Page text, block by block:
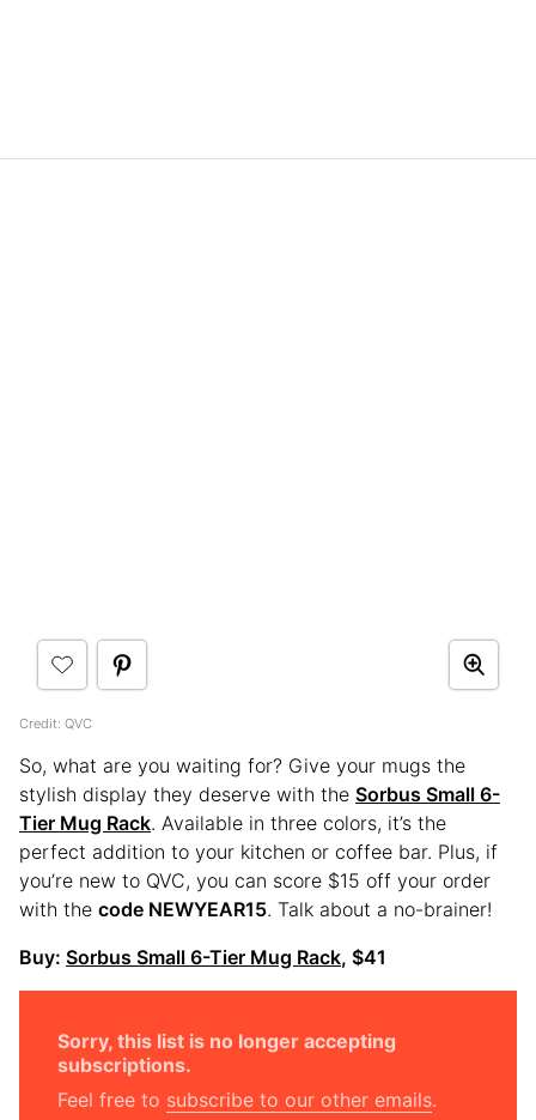
Credit: QVC
So, what are you waiting for? Give your mugs the
stylish display they deserve with the Sorbus Small 6-
Tier Mug Rack. Available in three colors, it’s the
perfect addition to your kitchen or coffee bar. Plus, if
you’re new to QVC, you can score $15 off your order
with the code NEWYEAR15. Talk about a no-brainer!
Buy: Sorbus Small 6-Tier Mug Rack, $41
Sorry, this list is no longer accepting
subscriptions.
Feel free to subscribe to our other emails.